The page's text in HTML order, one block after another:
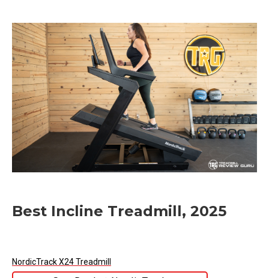
Best Incline Treadmill, 2025
NordicTrack X24 Treadmill